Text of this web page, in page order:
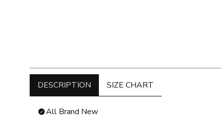
DESCRIPTION SIZE CHART
All Brand New